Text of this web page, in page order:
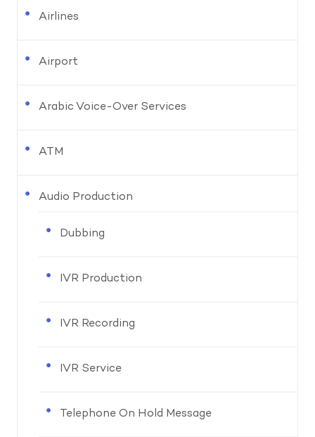
Airlines
Airport
Arabic Voice-Over Services
ATM
Audio Production
Dubbing
IVR Production
IVR Recording
IVR Service
Telephone On Hold Message